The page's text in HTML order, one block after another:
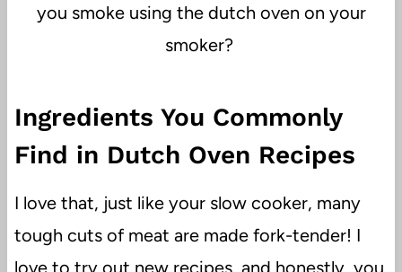
you smoke using the dutch oven on your
smoker?
Ingredients You Commonly
Find in Dutch Oven Recipes
I love that, just like your slow cooker, many
tough cuts of meat are made fork-tender! I
love to try out new recipes, and honestly, you